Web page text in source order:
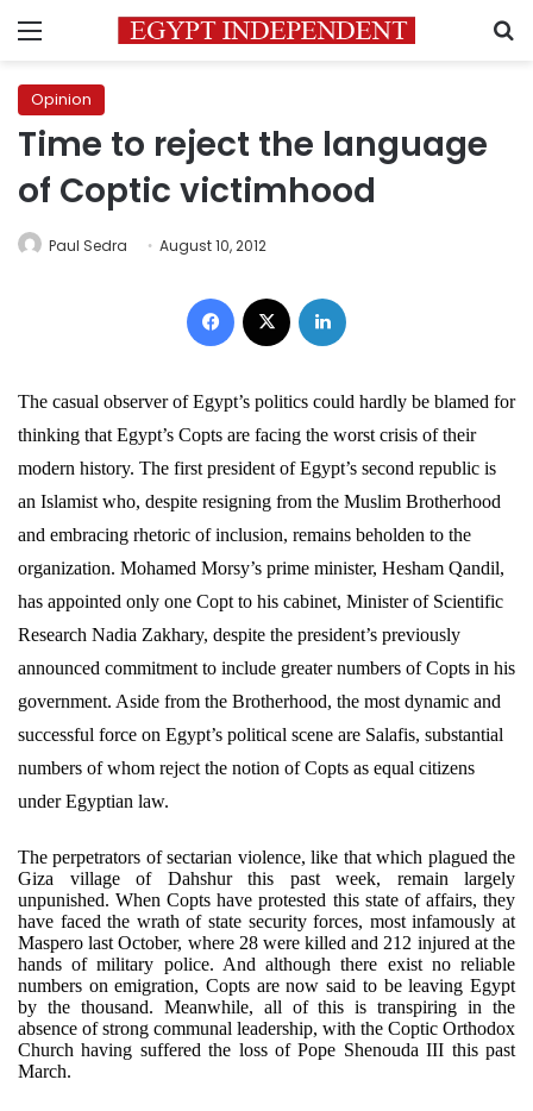
Menu
Opinion
Time to reject the language
of Coptic victimhood
Paul Sedra August 10, 2012
Facebook
The casual observer of Egypt’s politics could hardly be blamed for
thinking that Egypt’s Copts are facing the worst crisis of their
modern history. The first president of Egypt’s second republic is
an Islamist who, despite resigning from the Muslim Brotherhood
and embracing rhetoric of inclusion, remains beholden to the
organization. Mohamed Morsy’s prime minister, Hesham Qandil,
has appointed only one Copt to his cabinet, Minister of Scientific
Research Nadia Zakhary, despite the president’s previously
announced commitment to include greater numbers of Copts in his
government. Aside from the Brotherhood, the most dynamic and
successful force on Egypt’s political scene are Salafis, substantial
numbers of whom reject the notion of Copts as equal citizens
under Egyptian law.
The perpetrators of sectarian violence, like that which plagued the
Giza village of Dahshur this past week, remain largely
unpunished. When Copts have protested this state of affairs, they
have faced the wrath of state security forces, most infamously at
Maspero last October, where 28 were killed and 212 injured at the
hands of military police. And although there exist no reliable
numbers on emigration, Copts are now said to be leaving Egypt
by the thousand. Meanwhile, all of this is transpiring in the
absence of strong communal leadership, with the Coptic Orthodox
Church having suffered the loss of Pope Shenouda III this past
March.